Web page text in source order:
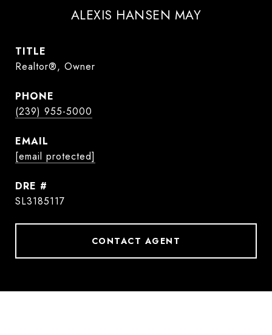
ALEXIS HANSEN MAY
TITLE
Realtor®, Owner
PHONE
(239) 955-5000
EMAIL
[email protected]
DRE #
SL3185117
CONTACT AGENT